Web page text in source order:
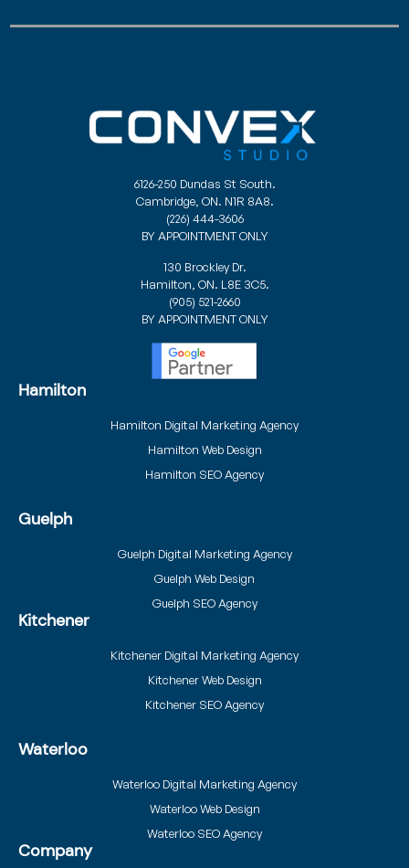
6126-250 Dundas St South.
Cambridge, ON. N1R 8A8.
(226) 444-3606
BY APPOINTMENT ONLY
130 Brockley Dr.
Hamilton, ON. L8E 3C5.
(905) 521-2660
BY APPOINTMENT ONLY
Hamilton
Hamilton Digital Marketing Agency
Hamilton Web Design
Hamilton SEO Agency
Guelph
Guelph Digital Marketing Agency
Guelph Web Design
Guelph SEO Agency
Kitchener
Kitchener Digital Marketing Agency
Kitchener Web Design
Kitchener SEO Agency
Waterloo
Waterloo Digital Marketing Agency
Waterloo Web Design
Waterloo SEO Agency
Company